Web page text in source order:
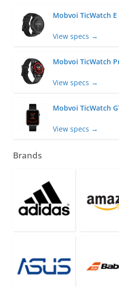
Mobvoi TicWatch E
View specs →
Mobvoi TicWatch
View specs →
Mobvoi TicWatch
View specs →
Brands